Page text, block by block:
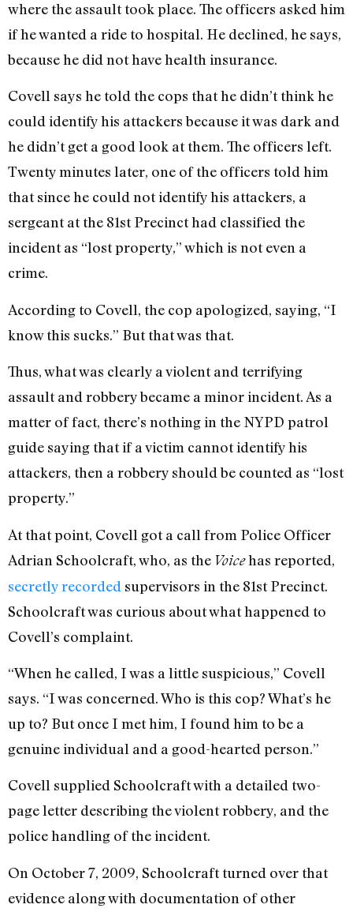
where the assault took place. The officers asked him
if he wanted a ride to hospital. He declined, he says,
because he did not have health insurance.
Covell says he told the cops that he didn’t think he
could identify his attackers because it was dark and
he didn’t get a good look at them. The officers left.
Twenty minutes later, one of the officers told him
that since he could not identify his attackers, a
sergeant at the 81st Precinct had classified the
incident as “lost property,” which is not even a
crime.
According to Covell, the cop apologized, saying, “I
know this sucks.” But that was that.
Thus, what was clearly a violent and terrifying
assault and robbery became a minor incident. As a
matter of fact, there’s nothing in the NYPD patrol
guide saying that if a victim cannot identify his
attackers, then a robbery should be counted as “lost
property.”
At that point, Covell got a call from Police Officer
Adrian Schoolcraft, who, as the Voicehas reported,
secretly recorded supervisors in the 81st Precinct.
Schoolcraft was curious about what happened to
Covell’s complaint.
“When he called, I was a little suspicious,” Covell
says. “I was concerned. Who is this cop? What’s he
up to? But once I met him, I found him to be a
genuine individual and a good-hearted person.”
Covell supplied Schoolcraft with a detailed two-
page letter describing the violent robbery, and the
police handling of the incident.
On October 7, 2009, Schoolcraft turned over that
evidence along with documentation of other